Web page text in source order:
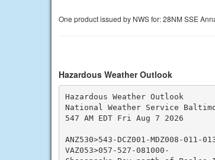
One product issued by NWS for: 28NM SSE
Hazardous Weather Outlook
Hazardous Weather Outlook
National Weather Service
547 AM EDT Fri Aug 7 2026
ANZ530>543-DCZ001-MDZ008-011-
VAZ053>057-527-081000-